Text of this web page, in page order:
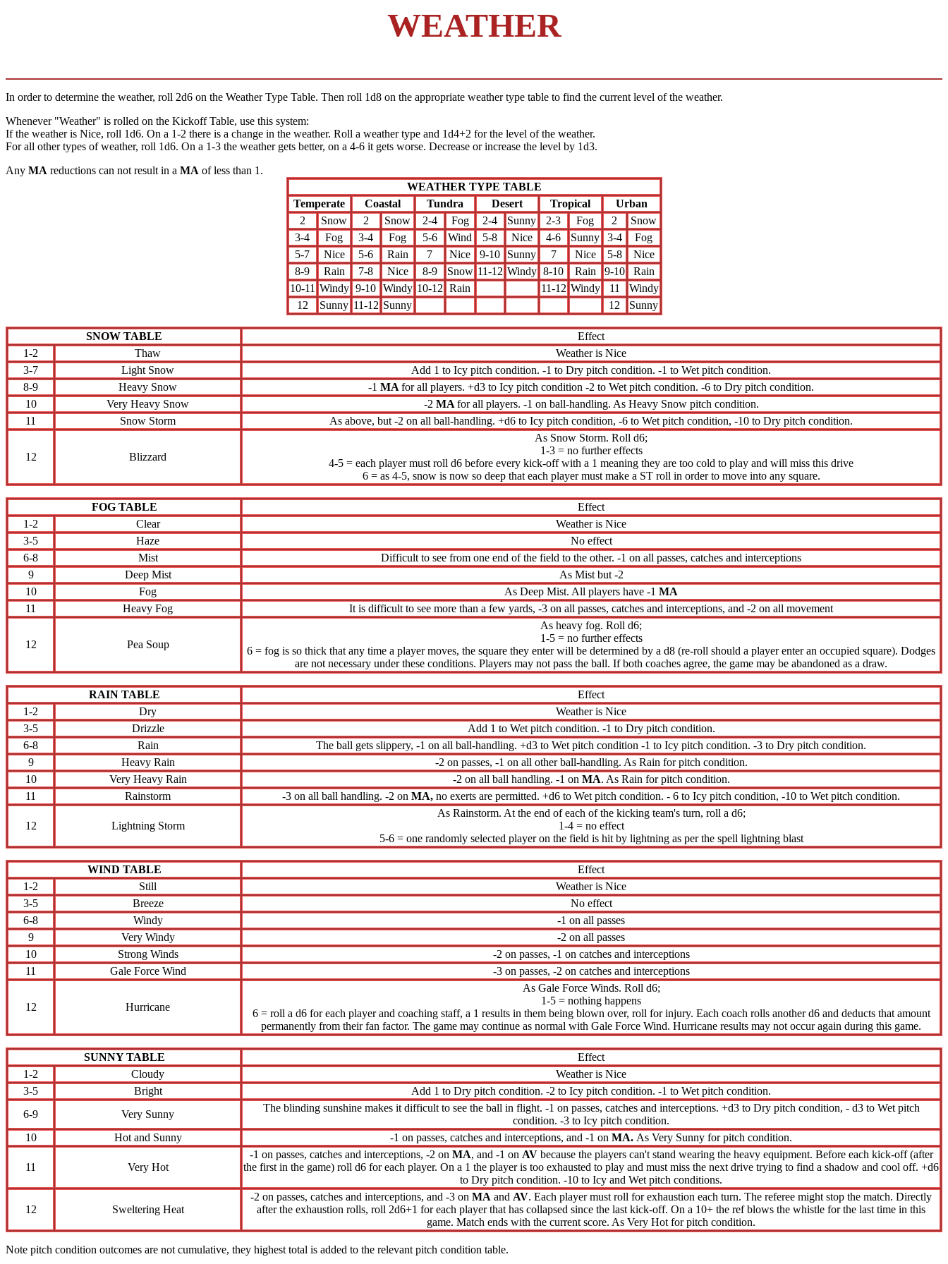
WEATHER
In order to determine the weather, roll 2d6 on the Weather Type Table. Then roll 1d8 on the appropriate weather type table to find the current level of the weather.
Whenever "Weather" is rolled on the Kickoff Table, use this system:
If the weather is Nice, roll 1d6. On a 1-2 there is a change in the weather. Roll a weather type and 1d4+2 for the level of the weather.
For all other types of weather, roll 1d6. On a 1-3 the weather gets better, on a 4-6 it gets worse. Decrease or increase the level by 1d3.
Any MA reductions can not result in a MA of less than 1.
WEATHER TYPE TABLE
Temperate
Coastal Tundra Desert Tropical
Urban
2
Snow 2 Snow 2-4 Fog 2-4 Sunny 2-3 Fog 2
Snow
3-4
Fog 3-4 Fog 5-6 Wind 5-8 Nice 4-6 Sunny 3-4
Fog
5-7
Nice 5-6 Rain 7 Nice 9-10 Sunny 7 Nice 5-8
Nice
8-9
Rain 7-8 Nice 8-9 Snow 11-12 Windy 8-10 Rain 9-10
Rain
10-11 Windy 9-10 Windy 10-12 Rain 11-12 Windy 11
Windy
12
Sunny 11-12 Sunny 12 Sunny
SNOW TABLE
Effect
1-2
Thaw
Weather is Nice
3-7
Light Snow
Add 1 to Icy pitch condition. -1 to Dry pitch condition. -1 to Wet pitch condition.
8-9
Heavy Snow -1 MA for all players. +d3 to Icy pitch condition -2 to Wet pitch condition. -6 to Dry pitch condition.
10
Very Heavy Snow -2 MA for all players. -1 on ball-handling. As Heavy Snow pitch condition.
11
Snow Storm As above, but -2 on all ball-handling. +d6 to Icy pitch condition, -6 to Wet pitch condition, -10 to Dry pitch condition.
12 Blizzard
As Snow Storm. Roll d6;
1-3 = no further effects
4-5 = each player must roll d6 before every kick-off with a 1 meaning they are too cold to play and will miss this drive
6 = as 4-5, snow is now so deep that each player must make a ST roll in order to move into any square.
FOG TABLE
Effect
1-2
Clear
Weather is Nice
3-5
Haze
No effect
6-8
Mist
Difficult to see from one end of the field to the other. -1 on all passes, catches and interceptions
9
Deep Mist
As Mist but -2
10
Fog As Deep Mist. All players have -1 MA
11
Heavy Fog It is difficult to see more than a few yards, -3 on all passes, catches and interceptions, and -2 on all movement
12 Pea Soup
As heavy fog. Roll d6;
1-5 = no further effects
6 = fog is so thick that any time a player moves, the square they enter will be determined by a d8 (re-roll should a player enter an occupied square). Dodges
are not necessary under these conditions. Players may not pass the ball. If both coaches agree, the game may be abandoned as a draw.
RAIN TABLE
Effect
1-2
Dry
Weather is Nice
3-5
Drizzle
Add 1 to Wet pitch condition. -1 to Dry pitch condition.
6-8
Rain
The ball gets slippery, -1 on all ball-handling. +d3 to Wet pitch condition -1 to Icy pitch condition. -3 to Dry pitch condition.
9
Heavy Rain
-2 on passes, -1 on all other ball-handling. As Rain for pitch condition.
10
Very Heavy Rain -2 on all ball handling. -1 on MA. As Rain for pitch condition.
11
Rainstorm -3 on all ball handling. -2 on MA, no exerts are permitted. +d6 to Wet pitch condition. - 6 to Icy pitch condition, -10 to Wet pitch condition.
12 Lightning Storm
As Rainstorm. At the end of each of the kicking team's turn, roll a d6;
1-4 = no effect
5-6 = one randomly selected player on the field is hit by lightning as per the spell lightning blast
WIND TABLE
Effect
1-2
Still
Weather is Nice
3-5
Breeze
No effect
6-8
Windy
-1 on all passes
9
Very Windy
-2 on all passes
10
Strong Winds
-2 on passes, -1 on catches and interceptions
11
Gale Force Wind -3 on passes, -2 on catches and interceptions
12 Hurricane
As Gale Force Winds. Roll d6;
1-5 = nothing happens
6 = roll a d6 for each player and coaching staff, a 1 results in them being blown over, roll for injury. Each coach rolls another d6 and deducts that amount
permanently from their fan factor. The game may continue as normal with Gale Force Wind. Hurricane results may not occur again during this game.
SUNNY TABLE
Effect
1-2
Cloudy
Weather is Nice
3-5
Bright
Add 1 to Dry pitch condition. -2 to Icy pitch condition. -1 to Wet pitch condition.
6-9
Very Sunny
The blinding sunshine makes it difficult to see the ball in flight. -1 on passes, catches and interceptions. +d3 to Dry pitch condition, - d3 to Wet pitch
condition. -3 to Icy pitch condition.
10
Hot and Sunny -1 on passes, catches and interceptions, and -1 on MA. As Very Sunny for pitch condition.
11 Very Hot
-1 on passes, catches and interceptions, -2 on MA, and -1 on AVbecause the players can't stand wearing the heavy equipment. Before each kick-off (after
the first in the game) roll d6 for each player. On a 1 the player is too exhausted to play and must miss the next drive trying to find a shadow and cool off. +d6
to Dry pitch condition. -10 to Icy and Wet pitch conditions.
12 Sweltering Heat
-2 on passes, catches and interceptions, and -3 on MA and AV. Each player must roll for exhaustion each turn. The referee might stop the match. Directly
after the exhaustion rolls, roll 2d6+1 for each player that has collapsed since the last kick-off. On a 10+ the ref blows the whistle for the last time in this
game. Match ends with the current score. As Very Hot for pitch condition.
Note pitch condition outcomes are not cumulative, they highest total is added to the relevant pitch condition table.